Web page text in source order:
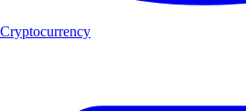
Cryptocurrency